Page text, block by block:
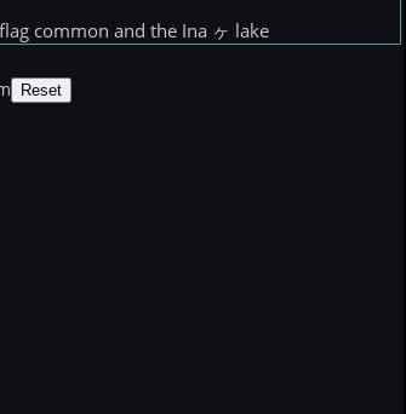
common and the Ina ヶ lake